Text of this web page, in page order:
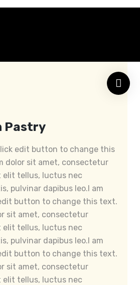
Pastry
edit button to change this
dolor sit amet, consectetur
elit tellus, luctus nec
pulvinar dapibus leo.I am
button to change this text.
sit amet, consectetur
elit tellus, luctus nec
pulvinar dapibus leo.I am
button to change this text.
sit amet, consectetur
elit tellus, luctus nec